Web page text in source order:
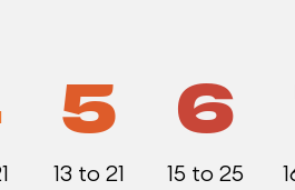
5
13 to 21
6
15 to 25